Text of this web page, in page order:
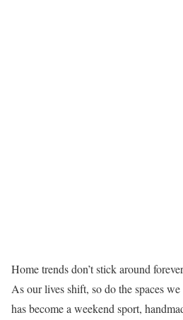
Home trends don’t stick around
As our lives shift, so do the spaces
has become a weekend sport,